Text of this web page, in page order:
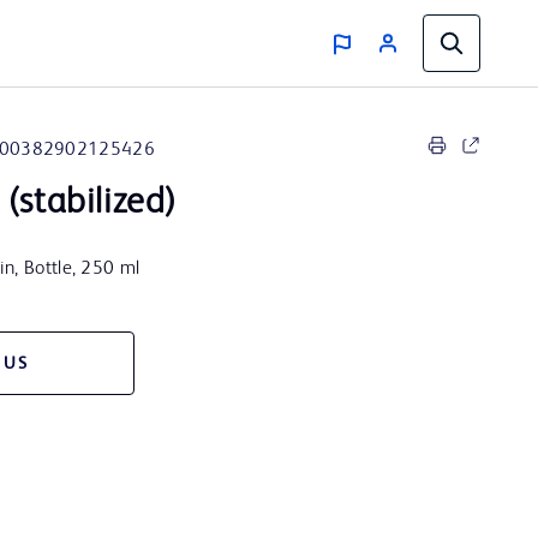
00382902125426
Bottle, 250 ml